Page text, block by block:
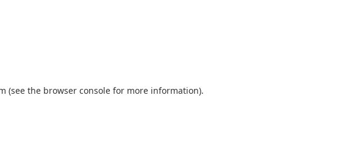
(see the browser console for more information).